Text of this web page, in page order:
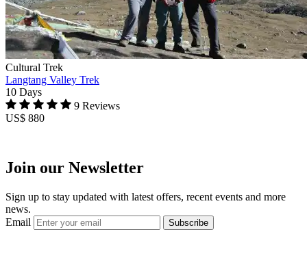
Cultural Trek
Langtang Valley Trek
10 Days
9 Reviews
US$ 880
Join our Newsletter
Sign up to stay updated with latest offers, recent events and more
news.
Email
Subscribe